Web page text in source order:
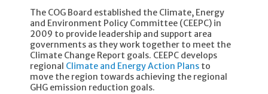
The COG Board established the Climate, Energy
and Environment Policy Committee (CEEPC) in
2009 to provide leadership and support area
governments as they work together to meet the
Climate Change Report goals. CEEPC develops
regional Climate and Energy Action Plans to
move the region towards achieving the regional
GHG emission reduction goals.